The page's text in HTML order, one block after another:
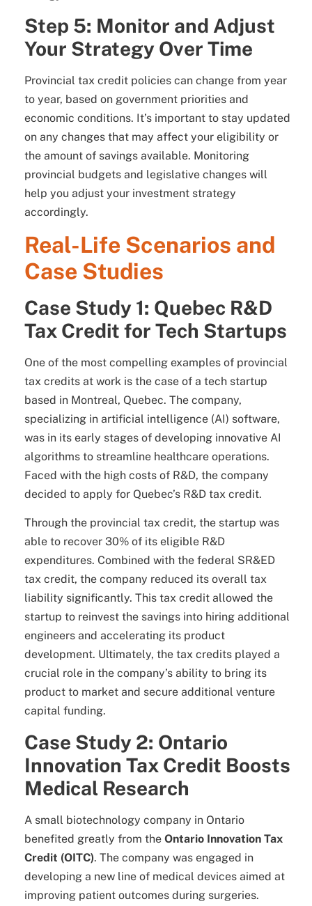
Step 5: Monitor and Adjust
Your Strategy Over Time
Provincial tax credit policies can change from year
to year, based on government priorities and
economic conditions. It’s important to stay updated
on any changes that may affect your eligibility or
the amount of savings available. Monitoring
provincial budgets and legislative changes will
help you adjust your investment strategy
accordingly.
Real-Life Scenarios and
Case Studies
Case Study 1: Quebec R&D
Tax Credit for Tech Startups
One of the most compelling examples of provincial
tax credits at work is the case of a tech startup
based in Montreal, Quebec. The company,
specializing in artificial intelligence (AI) software,
was in its early stages of developing innovative AI
algorithms to streamline healthcare operations.
Faced with the high costs of R&D, the company
decided to apply for Quebec’s R&D tax credit.
Through the provincial tax credit, the startup was
able to recover 30% of its eligible R&D
expenditures. Combined with the federal SR&ED
tax credit, the company reduced its overall tax
liability significantly. This tax credit allowed the
startup to reinvest the savings into hiring additional
engineers and accelerating its product
development. Ultimately, the tax credits played a
crucial role in the company’s ability to bring its
product to market and secure additional venture
capital funding.
Case Study 2: Ontario
Innovation Tax Credit Boosts
Medical Research
A small biotechnology company in Ontario
benefited greatly from the Ontario Innovation Tax
Credit (OITC). The company was engaged in
developing a new line of medical devices aimed at
improving patient outcomes during surgeries.